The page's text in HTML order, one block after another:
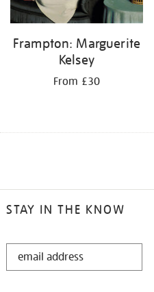
Frampton: Marguerite
Kelsey
From £30
STAY IN THE KNOW
STAY